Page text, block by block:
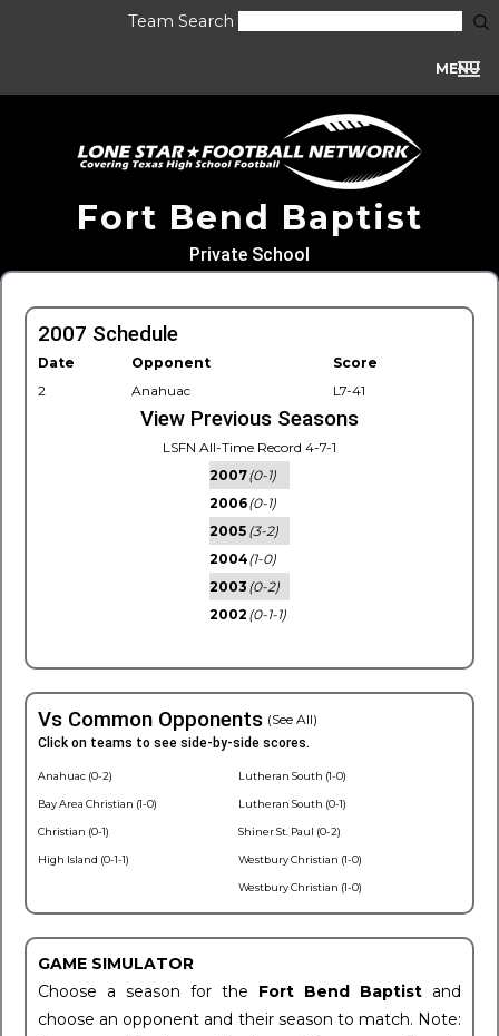
Team Search
MENU
Fort Bend Baptist
Private School
2007 Schedule
Date Opponent
Score
2
Anahuac L7-41
View Previous Seasons
LSFN All-Time Record 4-7-1
2007(0-1)
2006(0-1)
2005 (3-2)
2004(1-0)
2003 (0-2)
2002 (0-1-1)
Vs Common Opponents (See All)
Click on teams to see side-by-side scores.
Anahuac (0-2)
Bay Area Christian (1-0)
Christian (0-1)
High Island (0-1-1)
Lutheran South (1-0)
Lutheran South (0-1)
Shiner St. Paul (0-2)
Westbury Christian (1-0)
Westbury Christian (1-0)
GAME SIMULATOR
Choose a season for the Fort Bend Baptist and
choose an opponent and their season to match. Note: